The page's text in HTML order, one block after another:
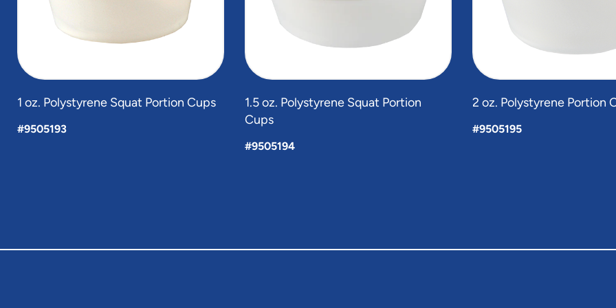
1 oz. Polystyrene Squat Portion Cups
#9505193
1.5 oz. Polystyrene Squat Portion
Cups
#9505194
2 oz. Polystyrene Portion
#9505195